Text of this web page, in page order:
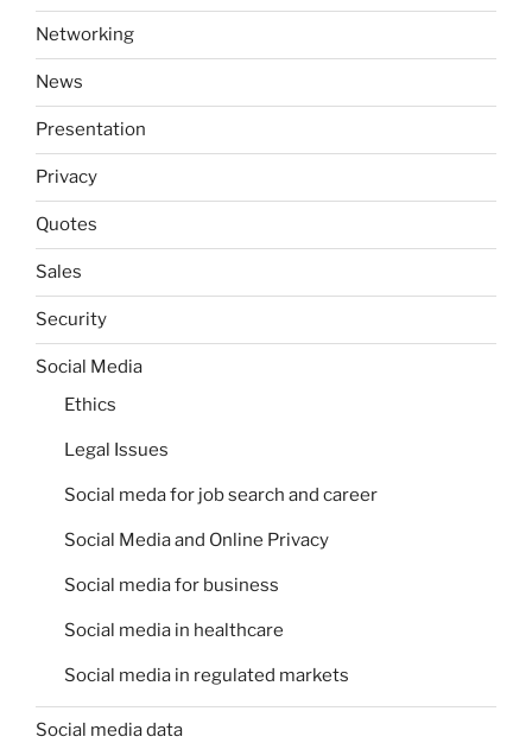
Networking
News
Presentation
Privacy
Quotes
Sales
Security
Social Media
Ethics
Legal Issues
Social meda for job search and career
Social Media and Online Privacy
Social media for business
Social media in healthcare
Social media in regulated markets
Social media data